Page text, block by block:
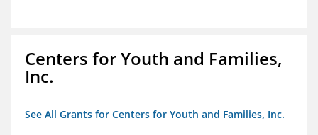
Centers for Youth and Families,
Inc.
See All Grants for Centers for Youth and Families, Inc.